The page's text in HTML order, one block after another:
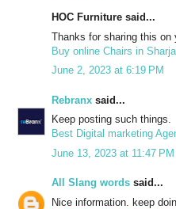
HOC Furniture said...
Thanks for sharing this on
Buy online Chairs in
June 2, 2023 at 6:19 PM
Rebranx said...
Keep posting such things.
Best Digital marketing
June 13, 2023 at 11:47 PM
All Slang words said...
Nice information. keep